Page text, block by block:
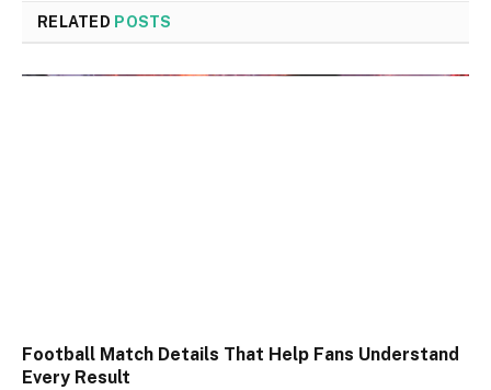
RELATED POSTS
Football Match Details That Help Fans Understand
Every Result